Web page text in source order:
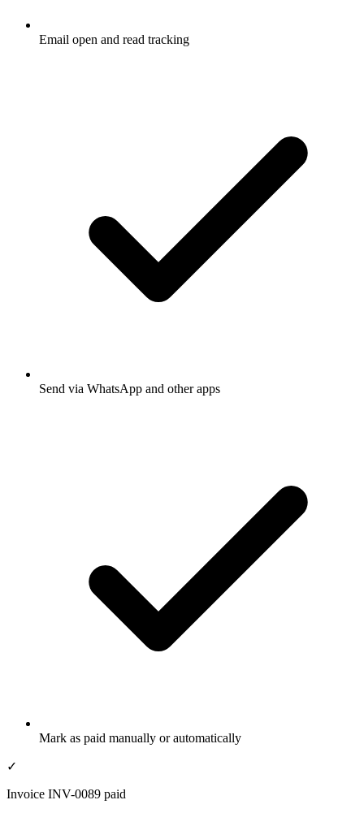
Email open and read tracking
Send via WhatsApp and other apps
Mark as paid manually or automatically
✓
Invoice INV-0089 paid